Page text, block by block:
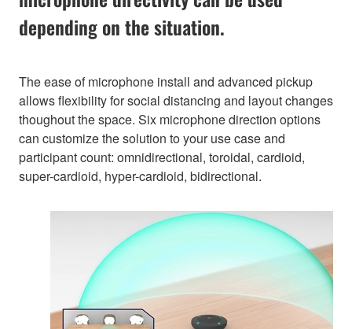
depending on the situation.
The ease of microphone install and advanced pickup
allows flexibility for social distancing and layout changes
thoughout the space. Six microphone direction options
can customize the solution to your use case and
participant count: omnidirectional, toroidal, cardioid,
super-cardioid, hyper-cardioid, bidirectional.